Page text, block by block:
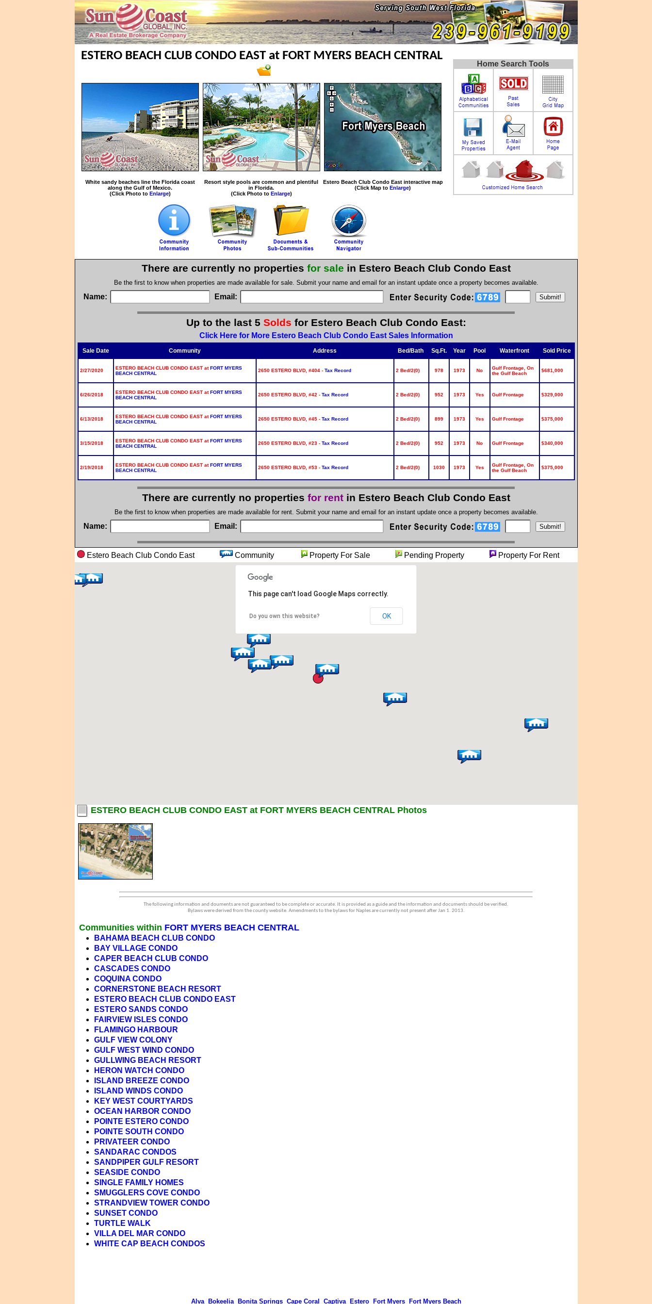
ESTERO BEACH CLUB CONDO EAST at FORT MYERS BEACH CENTRAL
White sandy beaches line the Florida coast
along the Gulf of Mexico.
(Click Photo to Enlarge)
Resort style pools are common and plentiful
in Florida.
(Click Photo to Enlarge)
Estero Beach Club Condo East interactive map
(Click Map to Enlarge)
Home Search Tools
There are currently no properties for sale in Estero Beach Club Condo East
Be the first to know when properties are made available for sale. Submit your name and email for an instant update once a property becomes available.
Name: Email:
Up to the last 5 Solds for Estero Beach Club Condo East:
Click Here for More Estero Beach Club Condo East Sales Information
Sale Date Community Address Bed/Bath Sq.Ft. Year Pool Waterfront Sold Price
2/27/2020 ESTERO BEACH CLUB CONDO EAST atFORT MYERS
BEACH CENTRAL
2650 ESTERO BLVD, #404 - Tax Record 2 Bed/2(0) 978 1973 No
Gulf Frontage, On
the Gulf Beach
$681,000
6/26/2018 ESTERO BEACH CLUB CONDO EAST atFORT MYERS
BEACH CENTRAL
2650 ESTERO BLVD, #42 - Tax Record 2 Bed/2(0) 952 1973 Yes Gulf Frontage $329,000
6/13/2018 ESTERO BEACH CLUB CONDO EAST atFORT MYERS
BEACH CENTRAL
2650 ESTERO BLVD, #45 - Tax Record 2 Bed/2(0) 899 1973 Yes Gulf Frontage $375,000
3/15/2018 ESTERO BEACH CLUB CONDO EAST atFORT MYERS
BEACH CENTRAL
2650 ESTERO BLVD, #23 - Tax Record 2 Bed/2(0) 952 1973 No Gulf Frontage $340,000
2/19/2018 ESTERO BEACH CLUB CONDO EAST atFORT MYERS
BEACH CENTRAL
2650 ESTERO BLVD, #53 - Tax Record 2 Bed/2(0) 1030 1973 Yes
Gulf Frontage, On
the Gulf Beach
$375,000
There are currently no properties for rent in Estero Beach Club Condo East
Be the first to know when properties are made available for rent. Submit your name and email for an instant update once a property becomes available.
Name: Email:
Estero Beach Club Condo East Community Property For Sale Pending Property Property For Rent
This page can't load Google Maps correctly.
Do you own this website? OK
ESTERO BEACH CLUB CONDO EAST at FORT MYERS BEACH CENTRAL Photos
The following information and douments are not guaranteed to be complete or accurate. It is provided as a guide and the information and documents should be verified.
Bylaws were derived from the county website. Amendments to the bylaws for Naples are currently not present after Jan 1. 2013.
Communities within FORT MYERS BEACH CENTRAL
BAHAMA BEACH CLUB CONDO
BAY VILLAGE CONDO
CAPER BEACH CLUB CONDO
CASCADES CONDO
COQUINA CONDO
CORNERSTONE BEACH RESORT
ESTERO BEACH CLUB CONDO EAST
ESTERO SANDS CONDO
FAIRVIEW ISLES CONDO
FLAMINGO HARBOUR
GULF VIEW COLONY
GULF WEST WIND CONDO
GULLWING BEACH RESORT
HERON WATCH CONDO
ISLAND BREEZE CONDO
ISLAND WINDS CONDO
KEY WEST COURTYARDS
OCEAN HARBOR CONDO
POINTE ESTERO CONDO
POINTE SOUTH CONDO
PRIVATEER CONDO
SANDARAC CONDOS
SANDPIPER GULF RESORT
SEASIDE CONDO
SINGLE FAMILY HOMES
SMUGGLERS COVE CONDO
STRANDVIEW TOWER CONDO
SUNSET CONDO
TURTLE WALK
VILLA DEL MAR CONDO
WHITE CAP BEACH CONDOS
Alva Bokeelia Bonita Springs Cape Coral Captiva Estero Fort Myers Fort Myers Beach